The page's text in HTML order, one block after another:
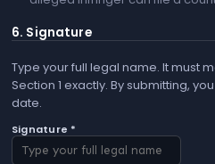
6. Signature
Type your full legal name. It must
Section 1 exactly. By submitting,
date.
Signature *